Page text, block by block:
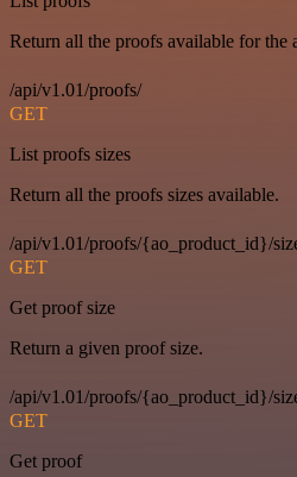
Return all the proofs available for the
/api/v1.01/proofs/
GET
List proofs sizes
Return all the proofs sizes available.
/api/v1.01/proofs/{ao_product_id}/
GET
Get proof size
Return a given proof size.
/api/v1.01/proofs/{ao_product_id}/
GET
Get proof